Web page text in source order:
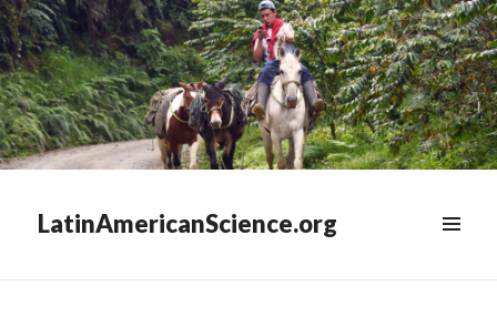
LatinAmericanScience.org